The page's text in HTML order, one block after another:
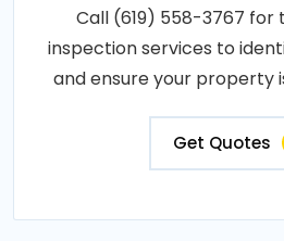
Call (619) 558-3767 for
inspection services to
and ensure your property
Get Quotes